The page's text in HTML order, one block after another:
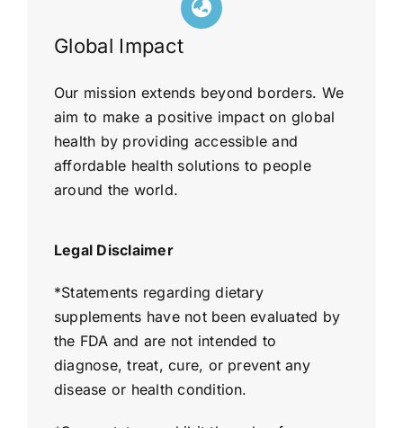
Global Impact
Our mission extends beyond borders. We
aim to make a positive impact on global
health by providing accessible and
affordable health solutions to people
around the world.
Legal Disclaimer
*Statements regarding dietary
supplements have not been evaluated by
the FDA and are not intended to
diagnose, treat, cure, or prevent any
disease or health condition.